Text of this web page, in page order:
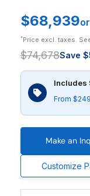
$68,939
†Price excl. taxes.
$74,678Save
Includes
From
Make an
Customize